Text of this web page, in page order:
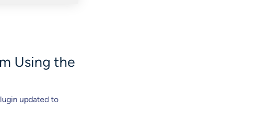
Using the
updated to